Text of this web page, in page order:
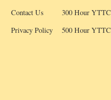
Contact Us
Privacy Policy
300 Hour YTTC
500 Hour YTTC